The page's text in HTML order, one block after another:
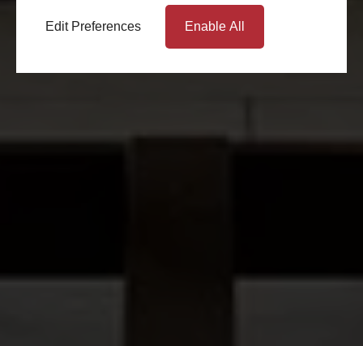
Edit Preferences Enable All